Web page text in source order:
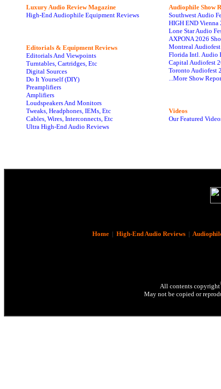
Luxury Audio Review Magazine
High-End Audiophile Equipment Reviews
Editorials & Equipment Reviews
Editorials And Viewpoints
Turntables, Cartridges, Etc
Digital Sources
Do It Yourself (DIY)
Preamplifiers
Amplifiers
Loudspeakers And Monitors
Tweaks, Headphones, IEMs, Etc
Cables, Wires, Interconnects, Etc
Ultra High-End Audio Reviews
Audiophile Show
Southwest Audio
HIGH END Vienna
Lone Star Audio
AXPONA 2026
Montreal
Florida Intl. Audio
Capital Audiofest
Toronto Audiofest
...More Show
Videos
Our Featured
Home| High-End Audio Reviews|
All contents copyright
May not be copied or